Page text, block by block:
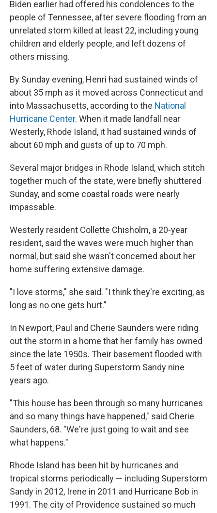
Biden earlier had offered his condolences to the
people of Tennessee, after severe flooding from an
unrelated storm killed at least 22, including young
children and elderly people, and left dozens of
others missing.
By Sunday evening, Henri had sustained winds of
about 35 mph as it moved across Connecticut and
into Massachusetts, according to the National
Hurricane Center. When it made landfall near
Westerly, Rhode Island, it had sustained winds of
about 60 mph and gusts of up to 70 mph.
Several major bridges in Rhode Island, which stitch
together much of the state, were briefly shuttered
Sunday, and some coastal roads were nearly
impassable.
Westerly resident Collette Chisholm, a 20-year
resident, said the waves were much higher than
normal, but said she wasn't concerned about her
home suffering extensive damage.
"I love storms," she said. "I think they're exciting, as
long as no one gets hurt."
In Newport, Paul and Cherie Saunders were riding
out the storm in a home that her family has owned
since the late 1950s. Their basement flooded with
5 feet of water during Superstorm Sandy nine
years ago.
"This house has been through so many hurricanes
and so many things have happened," said Cherie
Saunders, 68. "We're just going to wait and see
what happens."
Rhode Island has been hit by hurricanes and
tropical storms periodically — including Superstorm
Sandy in 2012, Irene in 2011 and Hurricane Bob in
1991. The city of Providence sustained so much